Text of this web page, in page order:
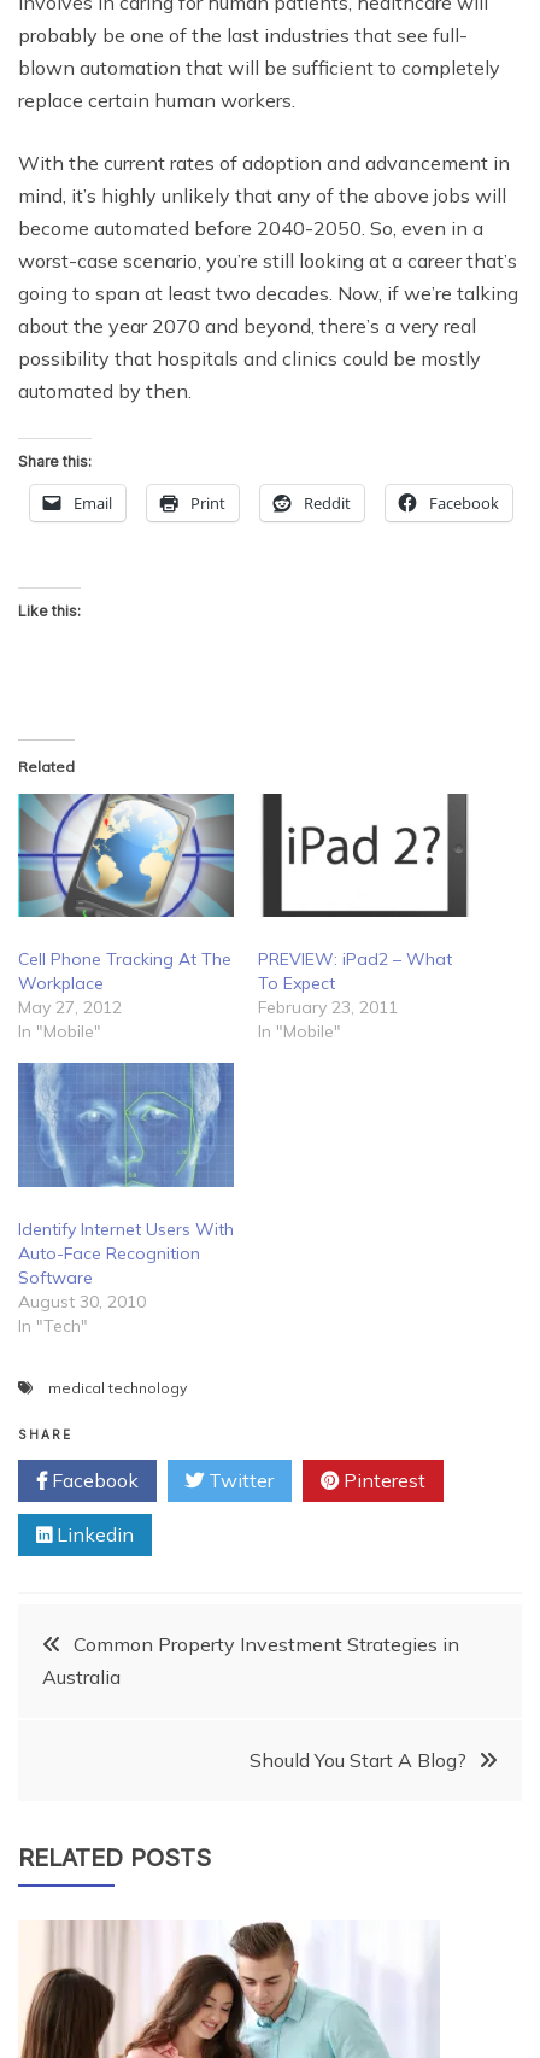
probably be one of the last industries that see full-
blown automation that will be sufficient to completely
replace certain human workers.
With the current rates of adoption and advancement in
mind, it’s highly unlikely that any of the above jobs will
become automated before 2040-2050. So, even in a
worst-case scenario, you’re still looking at a career that’s
going to span at least two decades. Now, if we’re talking
about the year 2070 and beyond, there’s a very real
possibility that hospitals and clinics could be mostly
automated by then.
Share this:
Email Print Reddit Facebook
Like this:
Related
Cell Phone Tracking At The
Workplace
May 27, 2012
In "Mobile"
PREVIEW: iPad2 – What
To Expect
February 23, 2011
In "Mobile"
Identify Internet Users With
Auto-Face Recognition
Software
August 30, 2010
In "Tech"
medical technology
SHARE
Facebook Twitter Pinterest
Linkedin
PostCommon Property Investment Strategies in
Australia
Should You Start A Blog?
RELATED POSTS